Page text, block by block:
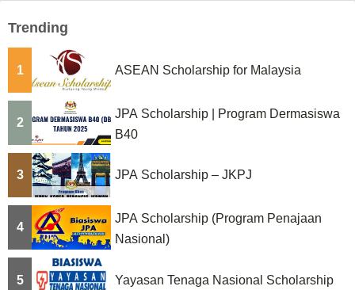
g
n
i
o
n
Trending
1 ASEAN Scholarship for Malaysia
2
JPA Scholarship | Program Dermasiswa
B40
3 JPA Scholarship – JKPJ
4
JPA Scholarship (Program Penajaan
Nasional)
5 Yayasan Tenaga Nasional Scholarship